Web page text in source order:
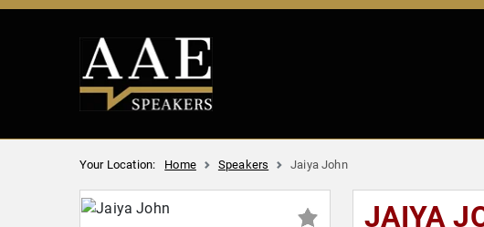
Your Location: Home Speakers Jaiya John
JAIYA